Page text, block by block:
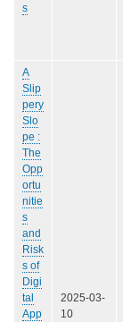
s
A
Slip
pery
Slo
pe :
The
Opp
ortu
nitie
s
and
Risk
s of
Digi
tal
App
2025-03-
10